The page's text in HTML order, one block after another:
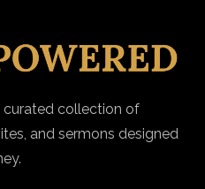
curated collection of
and sermons designed